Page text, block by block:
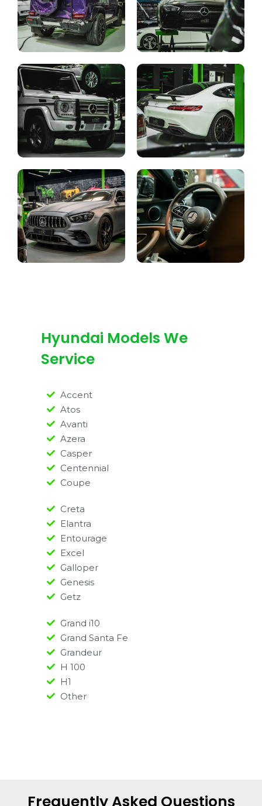
Hyundai Models We
Service
Accent
Atos
Avanti
Azera
Casper
Centennial
Coupe
Creta
Elantra
Entourage
Excel
Galloper
Genesis
Getz
Grand i10
Grand Santa Fe
Grandeur
H 100
H1
Other
Frequently Asked Questions